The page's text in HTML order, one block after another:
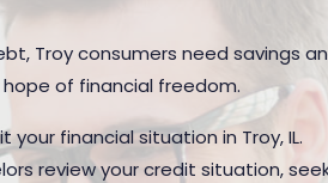
Troy consumers need savings
of financial freedom.
financial situation in Troy, IL.
review your credit situation,